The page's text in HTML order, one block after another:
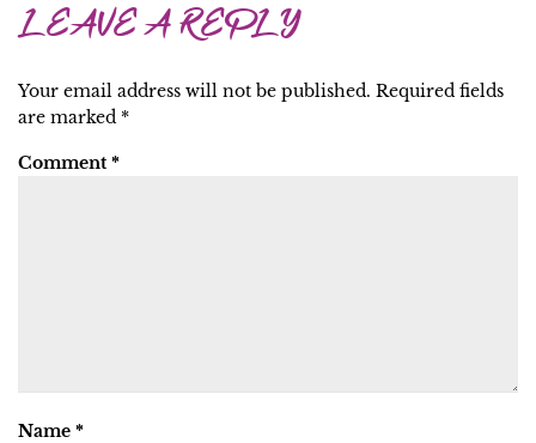
LEAVE A REPLY
Your email address will not be published. Required fields
are marked *
Comment *
Name *